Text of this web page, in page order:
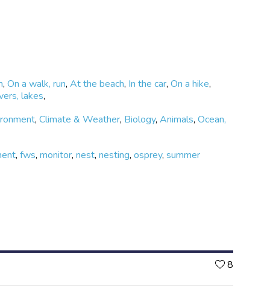
,On a walk, run,At the beach, In the car,On a hike,
lakes,
,Climate & Weather, Biology,Animals,Ocean,
,fws,monitor,nest,nesting,osprey,summer
8